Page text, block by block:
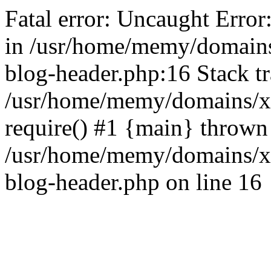
Fatal error: Uncaught
in /usr/home/memy/
blog-header.php:16 Stack
/usr/home/memy/
require() #1 {main}
/usr/home/memy/
blog-header.php on line 16